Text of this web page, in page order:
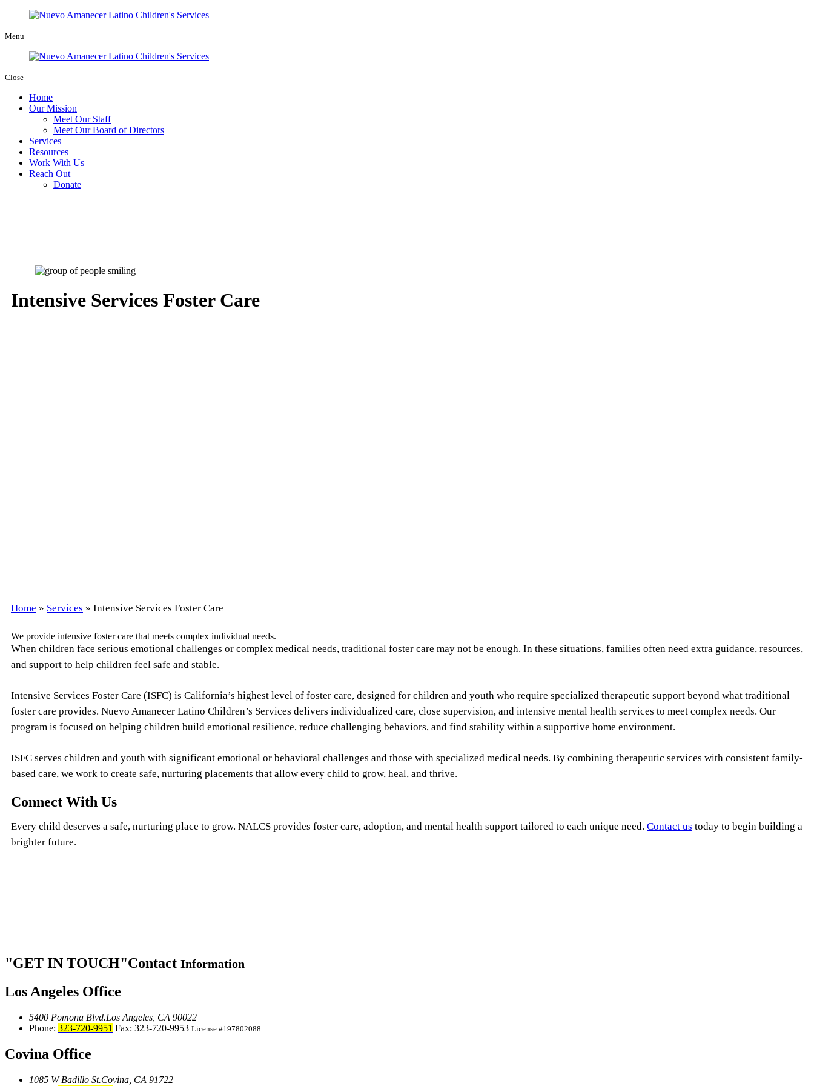
Menu
Close
Home
Our Mission
Meet Our Staff
Meet Our Board of Directors
Services
Resources
Work With Us
Reach Out
Donate
Intensive Services Foster Care
Home » Services » Intensive Services Foster Care
We provide intensive foster care that meets complex individual needs.
When children face serious emotional challenges or complex medical needs, traditional foster care may not be enough. In these situations, families often need extra guidance, resources,
and support to help children feel safe and stable.
Intensive Services Foster Care (ISFC) is California’s highest level of foster care, designed for children and youth who require specialized therapeutic support beyond what traditional
foster care provides. Nuevo Amanecer Latino Children’s Services delivers individualized care, close supervision, and intensive mental health services to meet complex needs. Our
program is focused on helping children build emotional resilience, reduce challenging behaviors, and find stability within a supportive home environment.
ISFC serves children and youth with significant emotional or behavioral challenges and those with specialized medical needs. By combining therapeutic services with consistent family-
based care, we work to create safe, nurturing placements that allow every child to grow, heal, and thrive.
Connect With Us
Every child deserves a safe, nurturing place to grow. NALCS provides foster care, adoption, and mental health support tailored to each unique need. Contact us today to begin building a
brighter future.
GET IN TOUCH Contact Information
Los Angeles Office
5400 Pomona Blvd.Los Angeles, CA 90022
Phone: 323-720-9951 Fax: 323-720-9953 License #197802088
Covina Office
1085 W Badillo St.Covina, CA 91722